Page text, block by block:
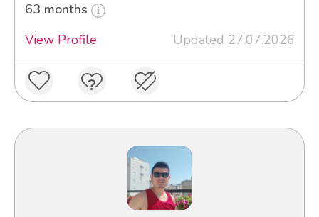
63 months
View Profile
Updated 27.07.2026